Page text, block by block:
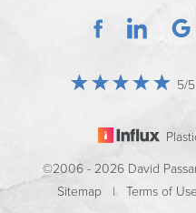
5/
©2006 - 2026 David
Sitemap | Terms of Use